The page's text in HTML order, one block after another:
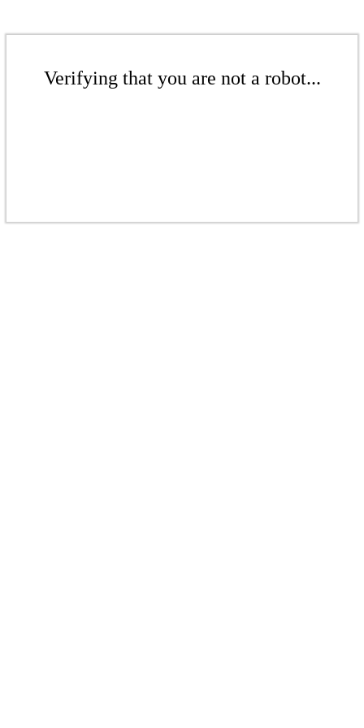
Verifying that you are not a robot...